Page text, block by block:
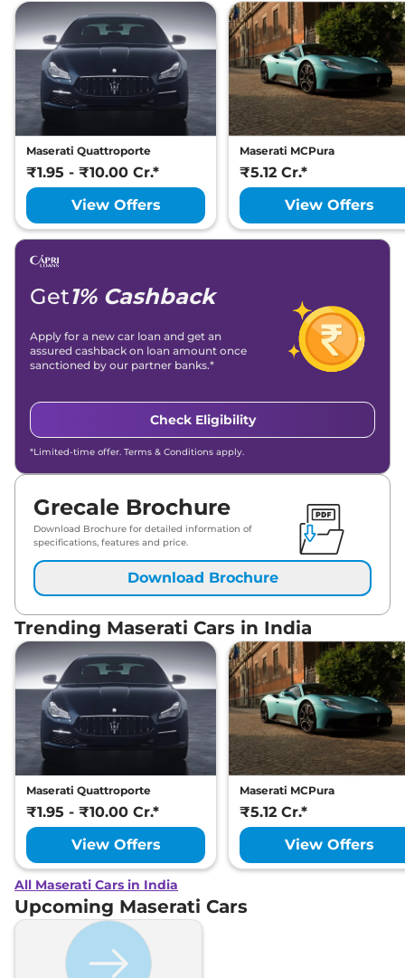
Maserati Quattroporte
₹1.95 - ₹10.00 Cr.*
View Offers
Maserati MCPura
₹5.12 Cr.*
View Offers
Get1% Cashback
Apply for a new car loan and get an
assured cashback on loan amount once
sanctioned by our partner banks.*
Check Eligibility
*Limited-time offer. Terms & Conditions apply.
Grecale Brochure
Download Brochure for detailed information of
specifications, features and price.
Download Brochure
Trending Maserati Cars in India
Maserati Quattroporte
₹1.95 - ₹10.00 Cr.*
View Offers
Maserati MCPura
₹5.12 Cr.*
View Offers
All Maserati Cars in India
Upcoming Maserati Cars